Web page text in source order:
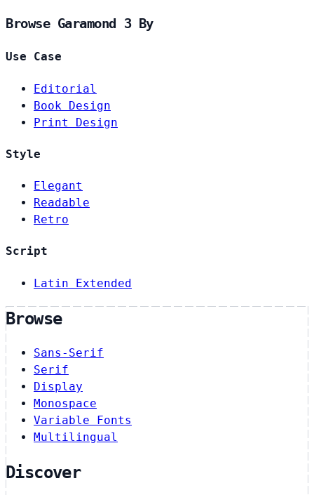
Browse Garamond 3 By
Use Case
Editorial
Book Design
Print Design
Style
Elegant
Readable
Retro
Script
Latin Extended
Browse
Sans-Serif
Serif
Display
Monospace
Variable Fonts
Multilingual
Discover